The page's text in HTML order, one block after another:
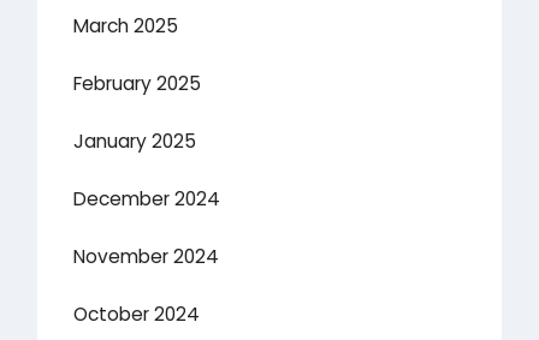
March 2025
February 2025
January 2025
December 2024
November 2024
October 2024